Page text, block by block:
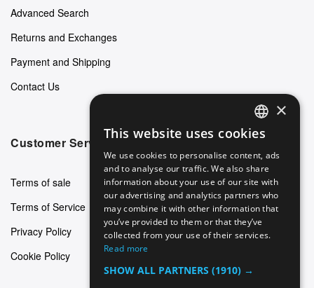
Advanced Search
Returns and Exchanges
Payment and Shipping
Contact Us
Customer Service
Terms of sale
Terms of Service
Privacy Policy
Cookie Policy
ENGLISH
GERMAN
ITALIAN
SPANISH
FRENCH
×
This website uses cookies
We use cookies to personalise content, ads
and to analyse our traffic. We also share
information about your use of our site with
our advertising and analytics partners who
may combine it with other information that
you’ve provided to them or that they’ve
collected from your use of their services.
Read more
SHOW ALL PARTNERS (1910) →